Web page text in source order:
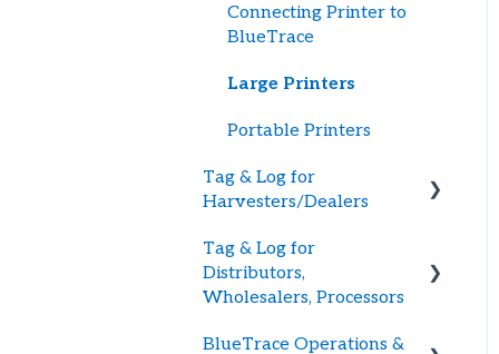
Printer Troubleshooting
Method
Connecting Printer to
BlueTrace
Large Printers
Portable Printers
Tag & Log for
Harvesters/Dealers
Getting Started
Creating Shellfish
Tag & Log for
Distributors,
Wholesalers, Processors
Getting Started
BlueTrace Operations &